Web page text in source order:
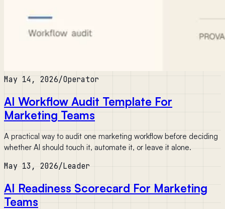
May 14, 2026/Operator
AI Workflow Audit Template For
Marketing Teams
A practical way to audit one marketing workflow before deciding
whether AI should touch it, automate it, or leave it alone.
May 13, 2026/Leader
AI Readiness Scorecard For Marketing
Teams